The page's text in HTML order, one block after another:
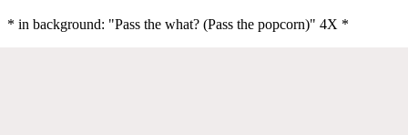
* in background: "Pass the what? (Pass the popcorn)" 4X *